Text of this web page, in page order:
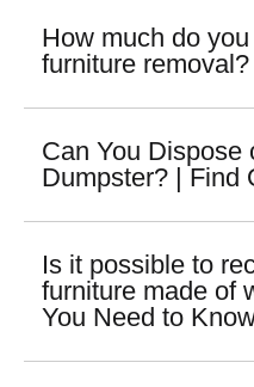
How much do
furniture removal?
Can You Dispose
Dumpster? | Find
Is it possible to
furniture made of
You Need to